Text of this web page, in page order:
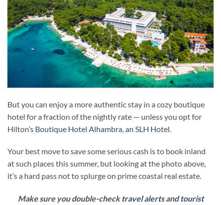
But you can enjoy a more authentic stay in a cozy boutique
hotel for a fraction of the nightly rate — unless you opt for
Hilton’s Boutique Hotel Alhambra, an SLH Hotel
Your best move to save some serious cash is to book inland
at such places this summer, but looking at the photo above,
it’s a hard pass not to splurge on prime coastal real estate.
Make sure you double-check travel alertsandtourist